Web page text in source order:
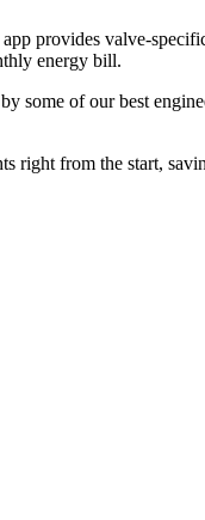
provides valve-
energy bill.
some of our best
right from the start,